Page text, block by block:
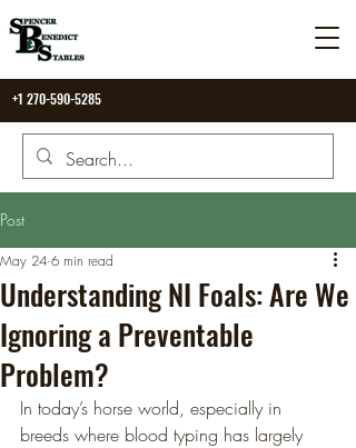
+1 270-590-5285
Post
Understanding NI Foals: Are We
Ignoring a Preventable
Problem?
May 24 6 min read
In today’s horse world, especially in
breeds where blood typing has largely